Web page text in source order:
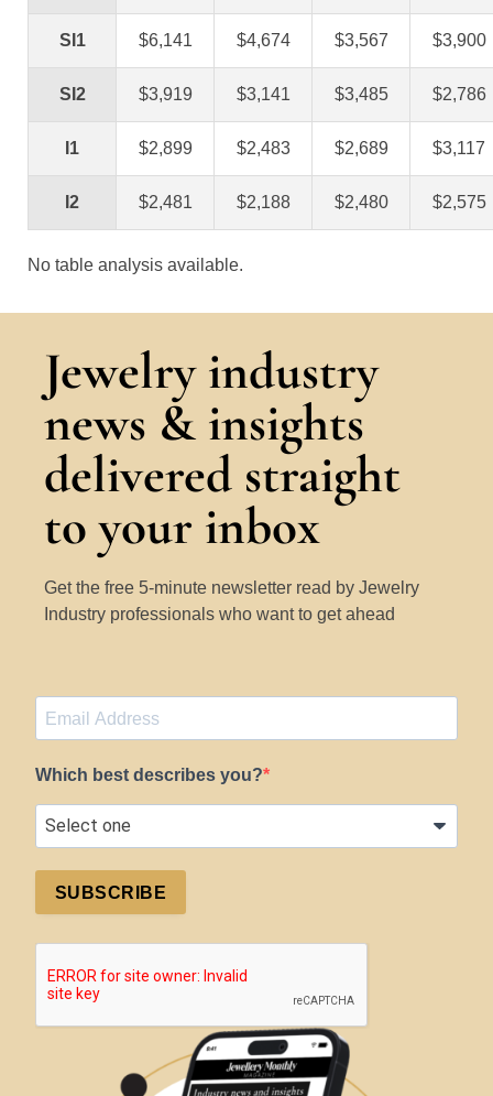
SI1 $6,141 $4,674 $3,567 $3,900
SI2 $3,919 $3,141 $3,485 $2,786
I1 $2,899 $2,483 $2,689 $3,117
I2 $2,481 $2,188 $2,480 $2,575
No table analysis available.
Jewelry industry
news & insights
delivered straight
to your inbox
Get the free 5-minute newsletter read by Jewelry
Industry professionals who want to get ahead
Which best describes you?
SUBSCRIBE